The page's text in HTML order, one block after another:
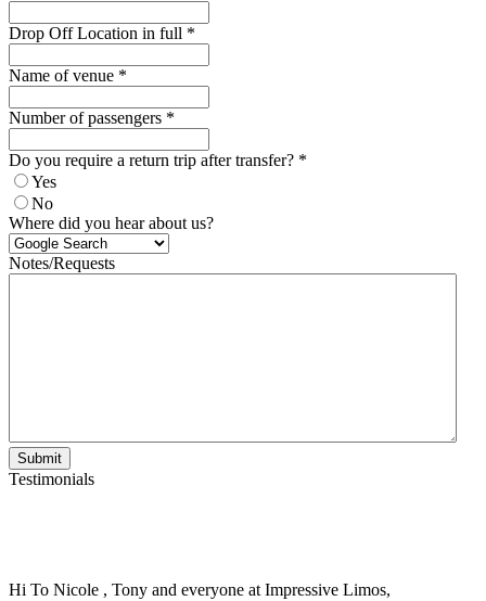
Drop Off Location in full *
Name of venue *
Number of passengers *
Do you require a return trip after transfer? *
Yes
No
Where did you hear about us?
Notes/Requests
Submit
Testimonials
Hi To Nicole , Tony and everyone at Impressive Limos,